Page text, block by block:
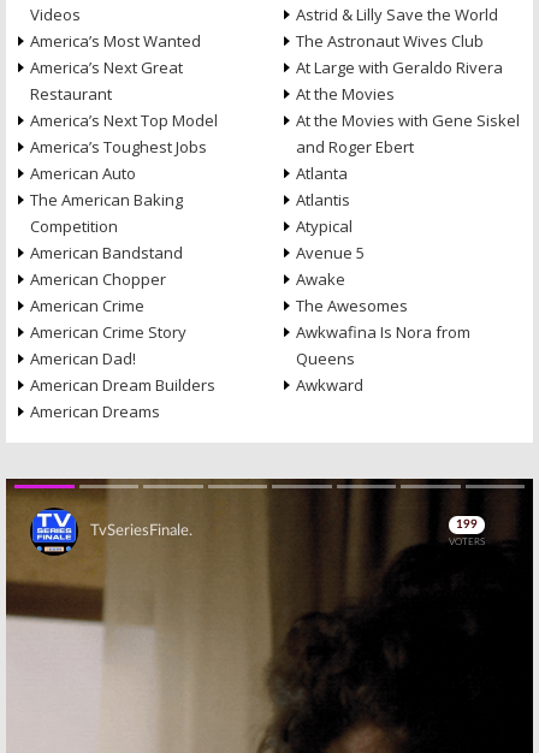
Videos
America’s Most Wanted
America’s Next Great
Restaurant
America’s Next Top Model
America’s Toughest Jobs
American Auto
The American Baking
Competition
American Bandstand
American Chopper
American Crime
American Crime Story
American Dad!
American Dream Builders
American Dreams
Astrid & Lilly Save the World
The Astronaut Wives Club
At Large with Geraldo Rivera
At the Movies
At the Movies with Gene Siskel
and Roger Ebert
Atlanta
Atlantis
Atypical
Avenue 5
Awake
The Awesomes
Awkwafina Is Nora from
Queens
Awkward
Skip